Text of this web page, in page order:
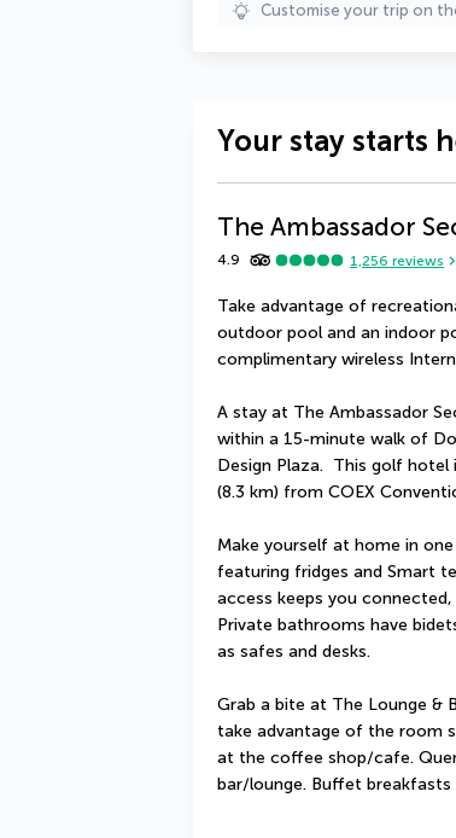
Customise your trip on
Your stay starts
The Ambassador
4.9 1,256 reviews
Take advantage of
outdoor pool and an indoor
complimentary wireless
A stay at The Ambassador
within a 15-minute walk of
Design Plaza.  This golf
(8.3 km) from COEX
Make yourself at home in
featuring fridges and Smart
access keeps you
Private bathrooms have
as safes and desks.
Grab a bite at The Lounge &
take advantage of the room
at the coffee shop/cafe.
bar/lounge. Buffet